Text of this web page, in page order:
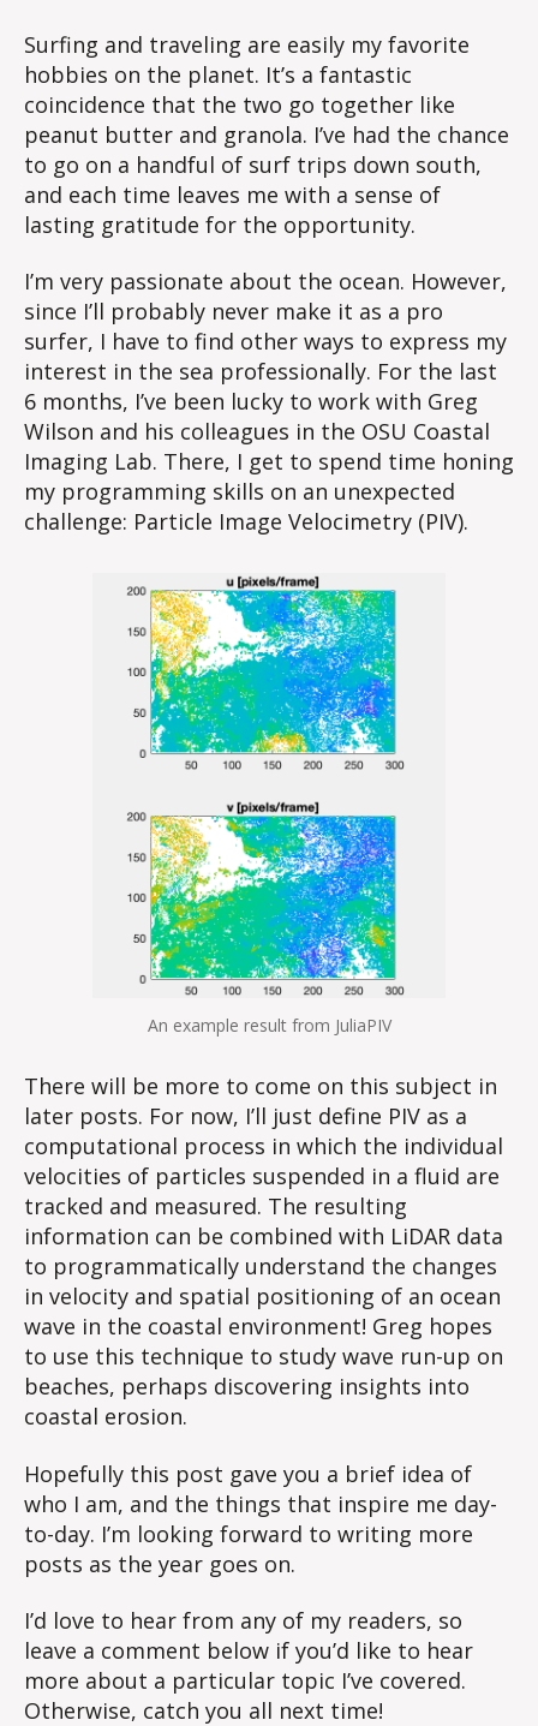
Surfing and traveling are easily my favorite
hobbies on the planet. It’s a fantastic
coincidence that the two go together like
peanut butter and granola. I’ve had the chance
to go on a handful of surf trips down south,
and each time leaves me with a sense of
lasting gratitude for the opportunity.
I’m very passionate about the ocean. However,
since I’ll probably never make it as a pro
surfer, I have to find other ways to express my
interest in the sea professionally. For the last
6 months, I’ve been lucky to work with Greg
Wilson and his colleagues in the OSU Coastal
Imaging Lab. There, I get to spend time honing
my programming skills on an unexpected
challenge: Particle Image Velocimetry (PIV).
An example result from JuliaPIV
There will be more to come on this subject in
later posts. For now, I’ll just define PIV as a
computational process in which the individual
velocities of particles suspended in a fluid are
tracked and measured. The resulting
information can be combined with LiDAR data
to programmatically understand the changes
in velocity and spatial positioning of an ocean
wave in the coastal environment! Greg hopes
to use this technique to study wave run-up on
beaches, perhaps discovering insights into
coastal erosion.
Hopefully this post gave you a brief idea of
who I am, and the things that inspire me day-
to-day. I’m looking forward to writing more
posts as the year goes on.
I’d love to hear from any of my readers, so
leave a comment below if you’d like to hear
more about a particular topic I’ve covered.
Otherwise, catch you all next time!